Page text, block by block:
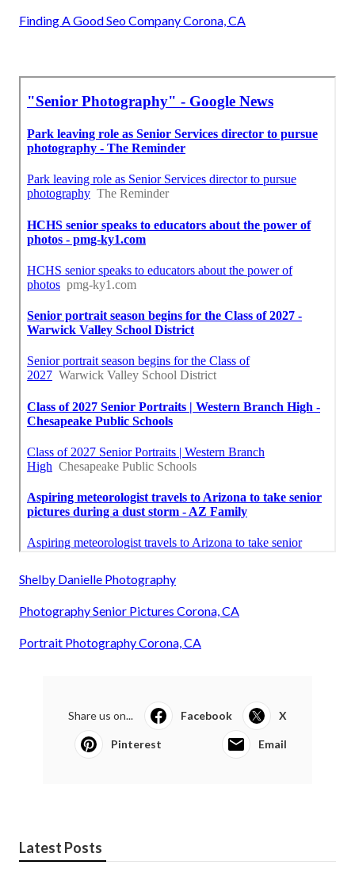
Finding A Good Seo Company Corona, CA
Shelby Danielle Photography
Photography Senior Pictures Corona, CA
Portrait Photography Corona, CA
Share us on... Facebook X
Pinterest Email
Latest Posts